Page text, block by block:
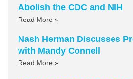
Abolish the CDC and NIH
Read More »
Nash Herman Discusses
with Mandy Connell
Read More »